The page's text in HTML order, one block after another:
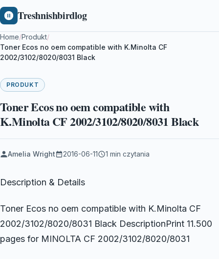
Treshnishbirdlog
Home/Produkt/
Toner Ecos no oem compatible with K.Minolta CF
2002/3102/8020/8031 Black
PRODUKT
Toner Ecos no oem compatible with
K.Minolta CF 2002/3102/8020/8031 Black
Amelia Wright 2016-06-11 1 min czytania
Description & Details
Toner Ecos no oem compatible with K.Minolta CF
2002/3102/8020/8031 Black DescriptionPrint 11.500
pages for MINOLTA CF 2002/3102/8020/8031